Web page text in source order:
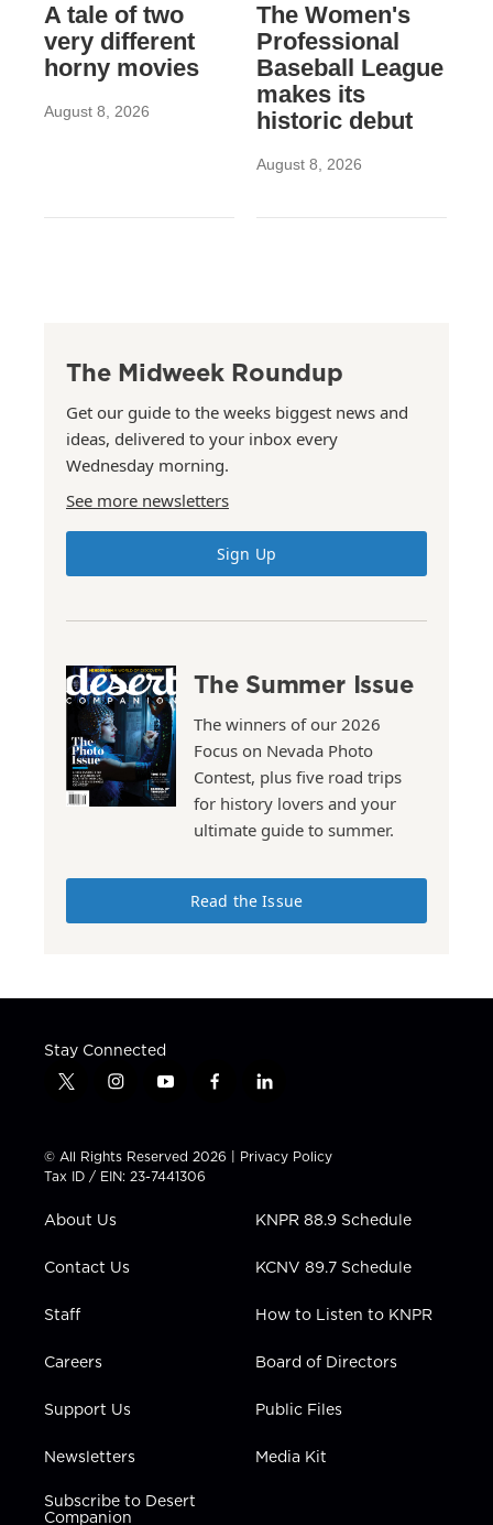
A tale of two
very different
horny movies
August 8, 2026
The Women's
Professional
Baseball League
makes its
historic debut
August 8, 2026
The Midweek Roundup
Get our guide to the weeks biggest news and
ideas, delivered to your inbox every
Wednesday morning.
See more newsletters
Sign Up
The Summer Issue
The winners of our 2026
Focus on Nevada Photo
Contest, plus five road trips
for history lovers and your
ultimate guide to summer.
Read the Issue
Stay Connected
t
t
t
e
i
t
a
g
a
y
t
u
b
f
e
b
l
k
e
i
n
© All Rights Reserved 2026 | Privacy Policy
Tax ID / EIN: 23-7441306
About Us
Contact Us
Staff
Careers
Support Us
Newsletters
Subscribe to Desert
Companion
KNPR 88.9 Schedule
KCNV 89.7 Schedule
How to Listen to KNPR
Board of Directors
Public Files
Media Kit